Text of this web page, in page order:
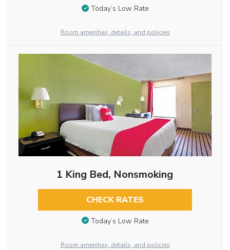
Today’s Low Rate
Room amenities, details, and policies
1 King Bed, Nonsmoking
CHECK RATES
Today’s Low Rate
Room amenities, details, and policies